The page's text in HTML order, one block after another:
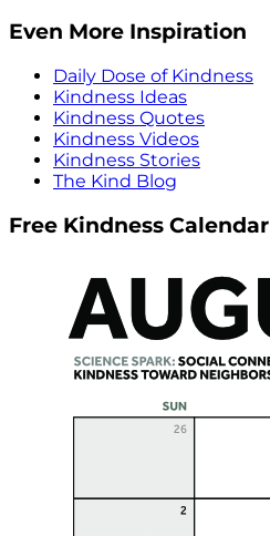
Even More Inspiration
Daily Dose of Kindness
Kindness Ideas
Kindness Quotes
Kindness Videos
Kindness Stories
The Kind Blog
Free Kindness Calendar